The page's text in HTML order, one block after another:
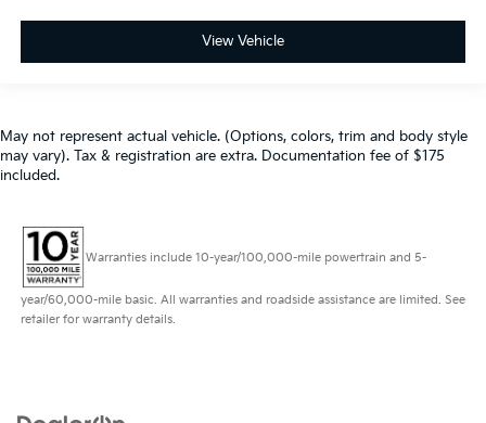
View Vehicle
May not represent actual vehicle. (Options, colors, trim and body style
may vary). Tax & registration are extra. Documentation fee of $175
included.
Warranties include 10-year/100,000-mile powertrain and 5-
year/60,000-mile basic. All warranties and roadside assistance are limited. See
retailer for warranty details.